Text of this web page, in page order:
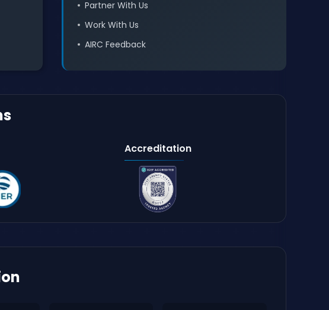
Partner With Us
Work With Us
AIRC Feedback
Accreditation